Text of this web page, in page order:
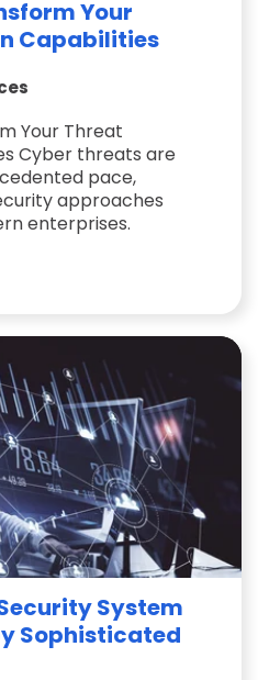
Your
Capabilities
Your Threat
Cyber threats are
pace,
approaches
enterprises.
System
Sophisticated